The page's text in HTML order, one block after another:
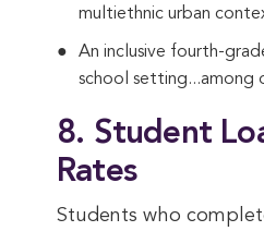
multiethnic urban
An inclusive fourth-
school setting...among
8. Student
Rates
Students who